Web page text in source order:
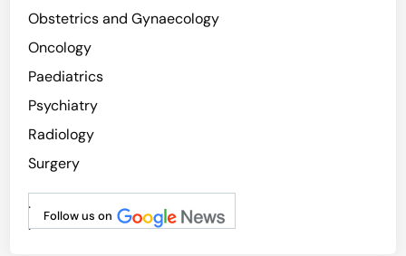
Obstetrics and Gynaecology
Oncology
Paediatrics
Psychiatry
Radiology
Surgery
Follow us on
.
.